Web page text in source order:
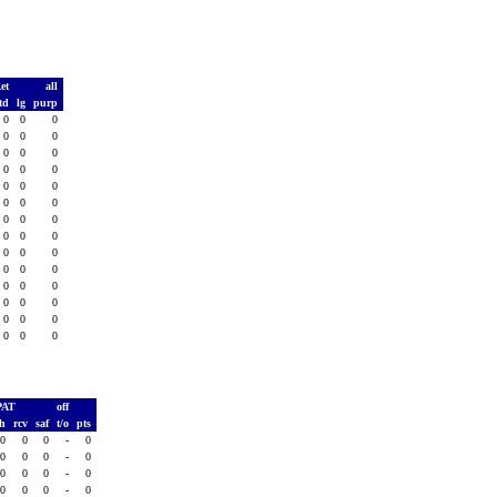
all
td lg
purp
0 0
0
0 0
0
0 0
0
0 0
0
0 0
0
0 0
0
0 0
0
0 0
0
0 0
0
0 0
0
0 0
0
0 0
0
0 0
0
0 0 0
off
rcv saf t/o
pts
0 0 0 -
0
0 0 0 -
0
0 0 0 -
0
0 0 0 -
0